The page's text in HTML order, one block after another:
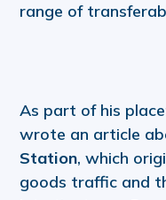
range of
As part of his
wrote an article
Station, which
goods traffic and